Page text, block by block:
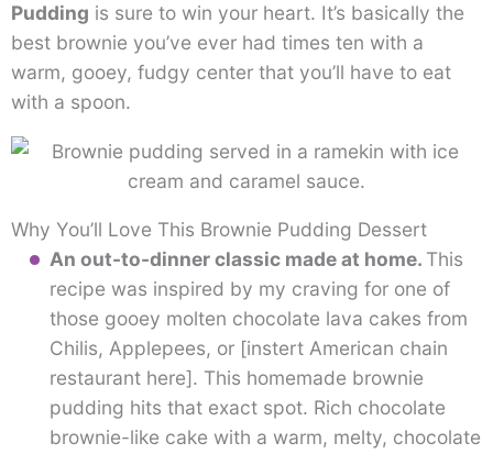
Pudding is sure to win your heart. It’s basically the
best brownie you’ve ever had times ten with a
warm, gooey, fudgy center that you’ll have to eat
with a spoon.
Why You’ll Love This Brownie Pudding Dessert
An out-to-dinner classic made at home. This
recipe was inspired by my craving for one of
those gooey molten chocolate lava cakes from
Chilis, Applepees, or [instert American chain
restaurant here]. This homemade brownie
pudding hits that exact spot. Rich chocolate
brownie-like cake with a warm, melty, chocolate